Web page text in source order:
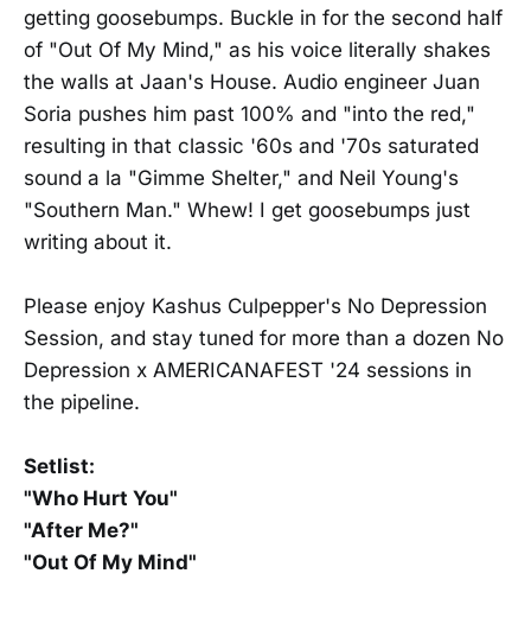
getting goosebumps. Buckle in for the second half
of "Out Of My Mind," as his voice literally shakes
the walls at Jaan's House. Audio engineer Juan
Soria pushes him past 100% and "into the red,"
resulting in that classic '60s and '70s saturated
sound a la "Gimme Shelter," and Neil Young's
"Southern Man." Whew! I get goosebumps just
writing about it.
Please enjoy Kashus Culpepper's No Depression
Session, and stay tuned for more than a dozen No
Depression x AMERICANAFEST '24 sessions in
the pipeline.
Setlist:
"Who Hurt You"
"After Me?"
"Out Of My Mind"